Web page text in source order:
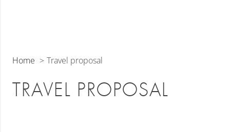
Home Travel proposal
TRAVEL PROPOSAL